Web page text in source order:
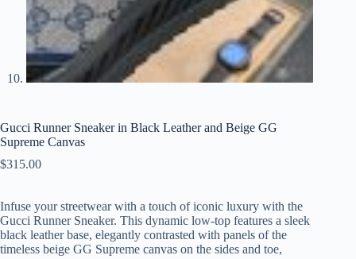
Gucci Runner Sneaker in Black Leather and Beige GG
Supreme Canvas
$315.00
Infuse your streetwear with a touch of iconic luxury with the
Gucci Runner Sneaker. This dynamic low-top features a sleek
black leather base, elegantly contrasted with panels of the
timeless beige GG Supreme canvas on the sides and toe,